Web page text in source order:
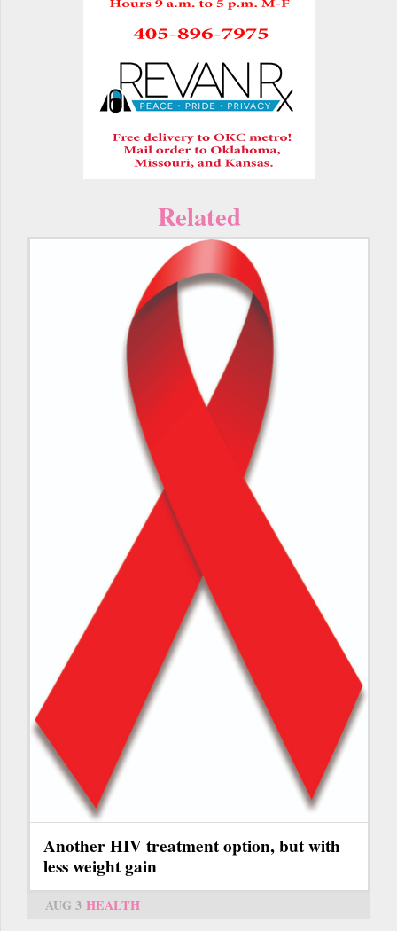
Related
Another HIV treatment option, but with
less weight gain
AUG 3 HEALTH